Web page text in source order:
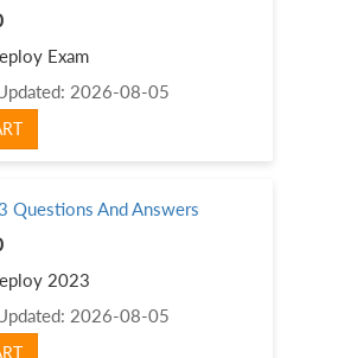
Exam
2026-08-05
Questions And Answers
2023
2026-08-05